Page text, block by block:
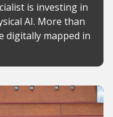
is investing in
AI. More than
digitally mapped in